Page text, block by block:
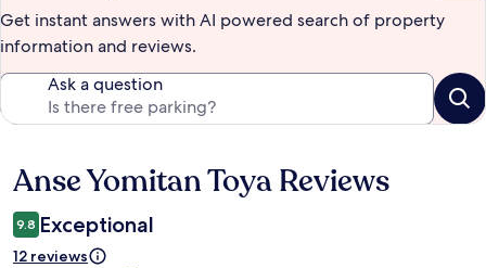
Get instant answers with AI powered search of property
information and reviews.
Ask a question
Reviews
Anse Yomitan Toya Reviews
9.8 Exceptional
12 reviews